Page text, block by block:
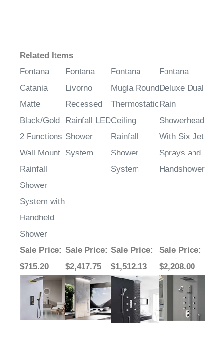
Related Items
Fontana
Catania
Matte
Black/Gold
2 Functions
Wall Mount
Rainfall
Shower
System with
Handheld
Shower
Fontana
Livorno
Recessed
Rainfall LED
Shower
System
Fontana
Mugla Round
Thermostatic
Ceiling
Rainfall
Shower
System
Fontana
Deluxe Dual
Rain
Showerhead
With Six Jet
Sprays and
Handshower
Sale Price:
$715.20
Sale Price:
$2,417.75
Sale Price:
$1,512.13
Sale Price:
$2,208.00